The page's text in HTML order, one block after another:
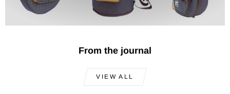
From the journal
VIEW ALL